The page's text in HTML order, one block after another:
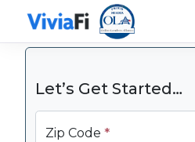
Rates & Terms